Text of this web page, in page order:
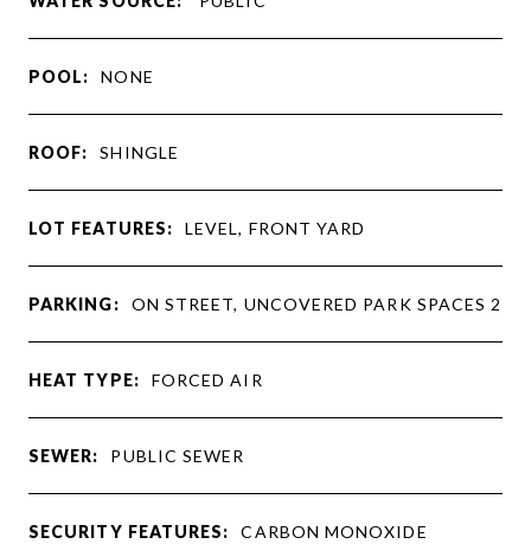
POOL: NONE
ROOF: SHINGLE
LOT FEATURES: LEVEL, FRONT YARD
PARKING: ON STREET, UNCOVERED PARK SPACES 2
HEAT TYPE: FORCED AIR
SEWER: PUBLIC SEWER
SECURITY FEATURES:
CARBON MONOXIDE